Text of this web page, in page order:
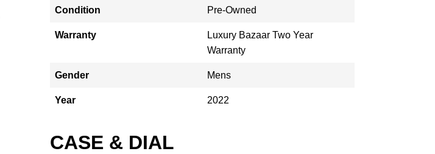
Condition Pre-Owned
Warranty
Luxury Bazaar Two Year
Warranty
Gender Mens
Year 2022
CASE & DIAL